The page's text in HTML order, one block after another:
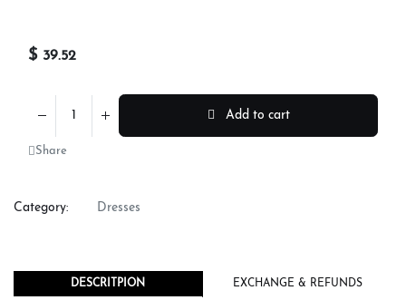
Add to cart
Share
$ 39.52
Category: Dresses
DESCRITPION EXCHANGE & REFUNDS